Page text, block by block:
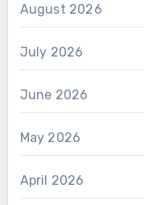
August 2026
July 2026
June 2026
May 2026
April 2026